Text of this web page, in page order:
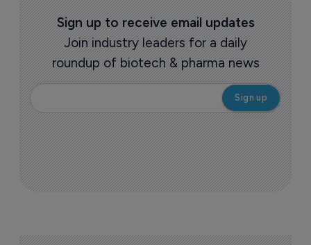
Sign up to receive email updates
Join industry leaders for a daily
roundup of biotech & pharma news